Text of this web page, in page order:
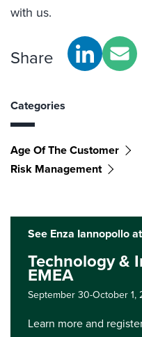
with us.
Share
Categories
Age Of The Customer
Risk Management
See Enza Iannopollo
Technology &
EMEA
September 30-October 1,
Learn more and